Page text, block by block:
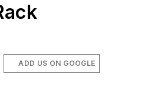
ADD US ON GOOGLE